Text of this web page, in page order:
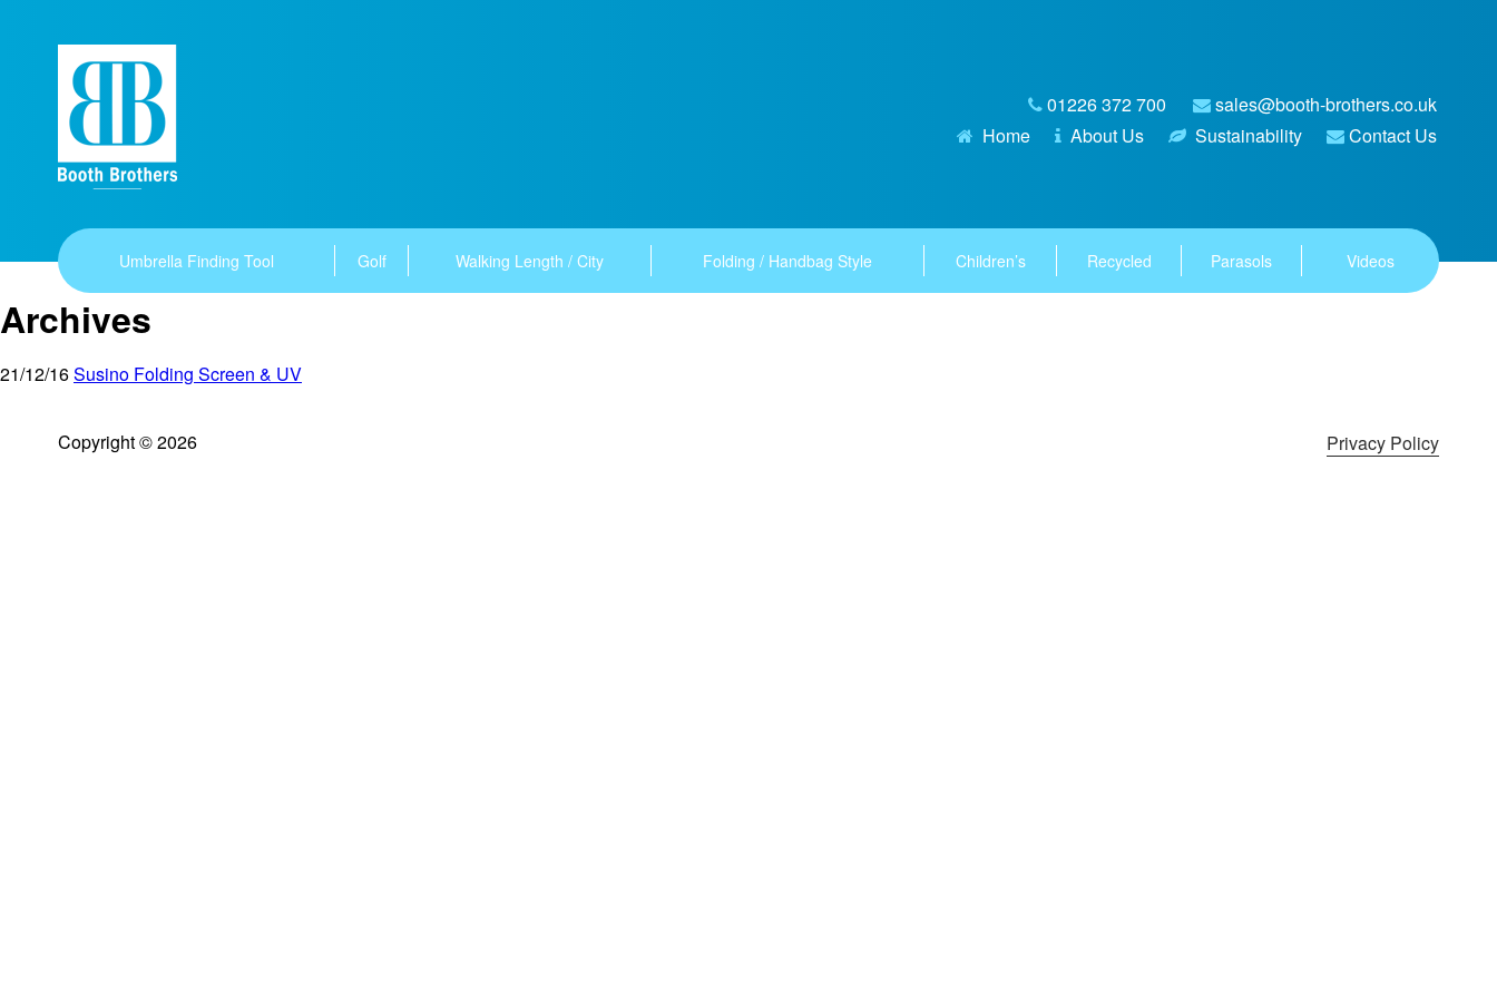
01226 372 700
sales@booth-brothers.co.uk
Home
About Us Sustainability Contact Us
Umbrella Finding Tool Golf Walking Length / City Folding / Handbag Style Children’s Recycled Parasols Videos
Archives
21/12/16Susino Folding Screen & UV
Copyright © 2026 Privacy Policy